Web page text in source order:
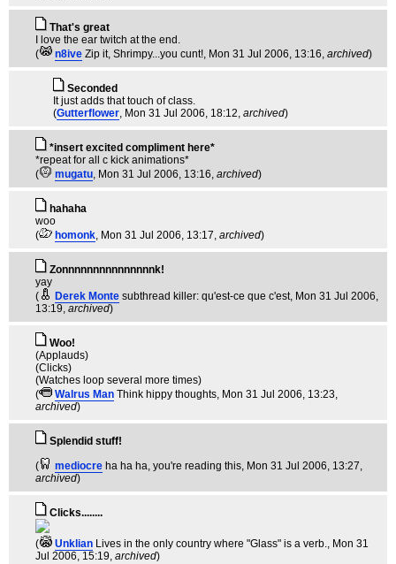
That's great
I love the ear twitch at the end.
(
n8ive Zip it, Shrimpy...you cunt!, Mon 31 Jul 2006, 13:16, archived)
Seconded
It just adds that touch of class.
(Gutterflower, Mon 31 Jul 2006, 18:12, archived)
*insert excited compliment here*
*repeat for all c kick animations*
(
mugatu, Mon 31 Jul 2006, 13:16, archived)
hahaha
woo
(
homonk, Mon 31 Jul 2006, 13:17, archived)
Zonnnnnnnnnnnnnnnk!
yay
(
Derek Monte subthread killer: qu'est-ce que c'est, Mon 31 Jul 2006,
13:19, archived)
Woo!
(Applauds)
(Clicks)
(Watches loop several more times)
(
Walrus Man Think hippy thoughts, Mon 31 Jul 2006, 13:23,
archived)
Splendid stuff!
(
mediocre ha ha ha, you're reading this, Mon 31 Jul 2006, 13:27,
archived)
Clicks........
( Unklian Lives in the only country where "Glass" is a verb., Mon 31
Jul 2006, 15:19, archived)